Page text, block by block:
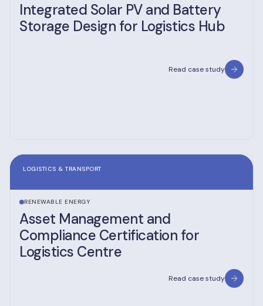
Integrated Solar PV and Battery
Storage Design for Logistics Hub
Read case study
LOGISTICS & TRANSPORT
RENEWABLE ENERGY
Asset Management and
Compliance Certification for
Logistics Centre
Read case study